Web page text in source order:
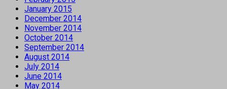
January 2015
December 2014
November 2014
October 2014
September 2014
August 2014
July 2014
June 2014
May 2014